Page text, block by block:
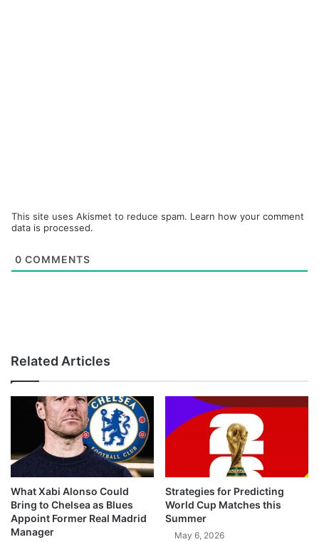
This site uses Akismet to reduce spam. Learn how your comment
data is processed.
0 COMMENTS
Related Articles
What Xabi Alonso Could
Bring to Chelsea as Blues
Appoint Former Real Madrid
Manager
Strategies for Predicting
World Cup Matches this
Summer
May 6, 2026